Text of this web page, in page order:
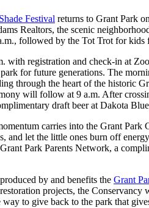
Festival returns to Grant Park
Realtors, the scenic
followed by the Tot Trot for kids
with registration and check-in at
for future generations. The
through the heart of the historic
will follow at 9 a.m. After
draft beer at Dakota
carries into the Grant
and let the little ones burn off
Park Parents Network, a
by and benefits the Grant
projects, the
to give back to the park that